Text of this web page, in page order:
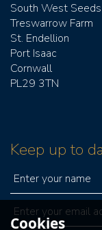
South West
Treswarrow Farm
St. Endellion
Port Isaac
Cornwall
PL29 3TN
Keep up to
Cookies